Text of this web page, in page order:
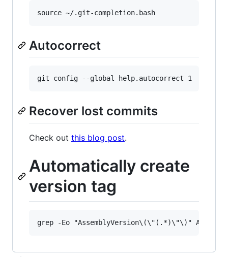
Autocorrect
Recover lost commits
Check out this blog post.
Automatically create
version tag